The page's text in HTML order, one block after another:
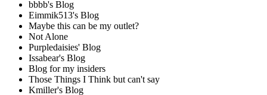
bbbb's Blog
Eimmik513's Blog
Maybe this can be my outlet?
Not Alone
Purpledaisies' Blog
Issabear's Blog
Blog for my insiders
Those Things I Think but can't say
Kmiller's Blog